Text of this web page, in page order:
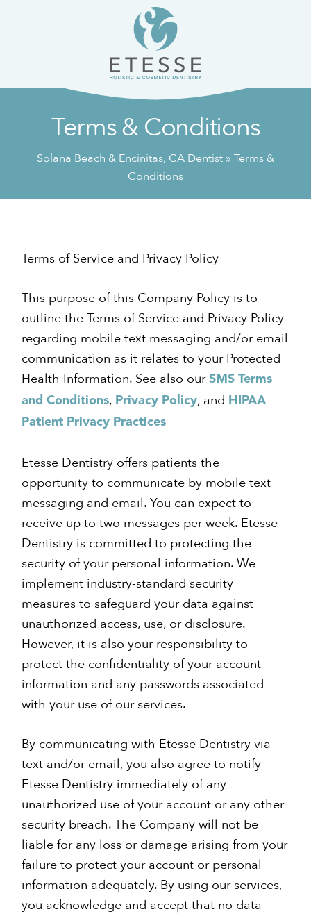
Terms & Conditions
Solana Beach & Encinitas, CA Dentist » Terms &
Conditions
Terms of Service and Privacy Policy
This purpose of this Company Policy is to
outline the Terms of Service and Privacy Policy
regarding mobile text messaging and/or email
communication as it relates to your Protected
Health Information. See also ourSMS Terms
and Conditions, Privacy Policy, and HIPAA
Patient Privacy Practices
Etesse Dentistry offers patients the
opportunity to communicate by mobile text
messaging and email. You can expect to
receive up to two messages per week. Etesse
Dentistry is committed to protecting the
security of your personal information. We
implement industry-standard security
measures to safeguard your data against
unauthorized access, use, or disclosure.
However, it is also your responsibility to
protect the confidentiality of your account
information and any passwords associated
with your use of our services.
By communicating with Etesse Dentistry via
text and/or email, you also agree to notify
Etesse Dentistry immediately of any
unauthorized use of your account or any other
security breach. The Company will not be
liable for any loss or damage arising from your
failure to protect your account or personal
information adequately. By using our services,
you acknowledge and accept that no data